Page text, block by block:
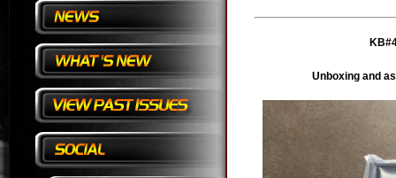
Unboxing and